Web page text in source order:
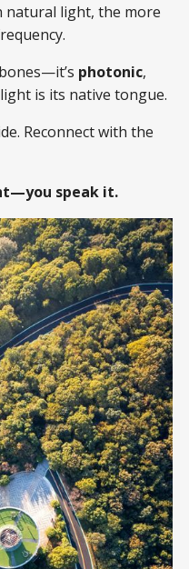
natural light, the more
photonic,
is its native tongue.
Reconnect with the
speak it.